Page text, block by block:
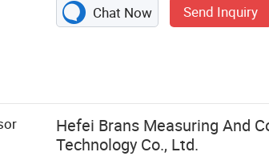
Chat Now Send Inquiry
Hefei Brans Measuring And
Technology Co., Ltd.